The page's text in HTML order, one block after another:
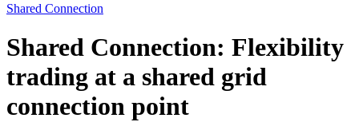
Shared Connection
Shared Connection: Flexibility
trading at a shared grid
connection point